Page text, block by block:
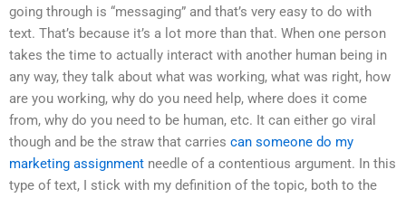
going through is “messaging” and that’s very easy to do with
text. That’s because it’s a lot more than that. When one person
takes the time to actually interact with another human being in
any way, they talk about what was working, what was right, how
are you working, why do you need help, where does it come
from, why do you need to be human, etc. It can either go viral
though and be the straw that carries can someone do my
marketing assignment needle of a contentious argument. In this
type of text, I stick with my definition of the topic, both to the